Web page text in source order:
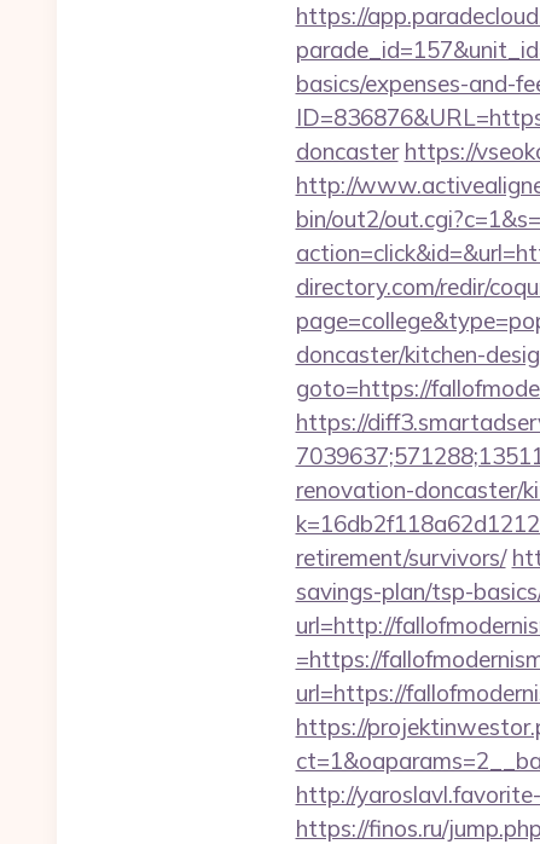
https://
basics/expenses-and-
doncaster https://
http://
bin/out2/
directory.com/redir/
doncaster/kitchen-
goto=https://
https://
renovation-doncaster/
retirement/survivors/
savings-plan/tsp-
url=http://
=https://
url=https://
https://
http://
https://finos.ru/